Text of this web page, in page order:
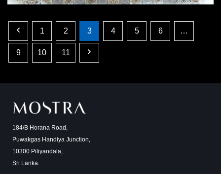
1 2 3 4 5 6 …
9 10 11
184/B Horana Road,
Puwakgas Handiya Junction,
10300 Piliyandala,
Sri Lanka.